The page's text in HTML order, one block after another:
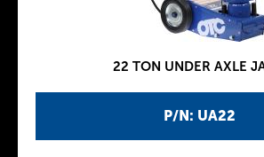
P/N: UA22
22 TON UNDER AXLE